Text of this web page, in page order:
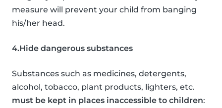
measure will prevent your child from banging
his/her head.
4.Hide dangerous substances
Substances such as medicines, detergents,
alcohol, tobacco, plant products, lighters, etc.
must be kept in places inaccessible to children: